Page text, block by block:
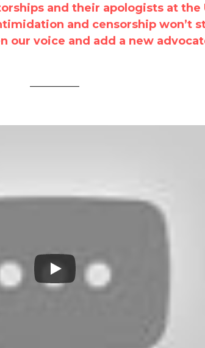
and their apologists at the
and censorship won’t
our voice and add a new